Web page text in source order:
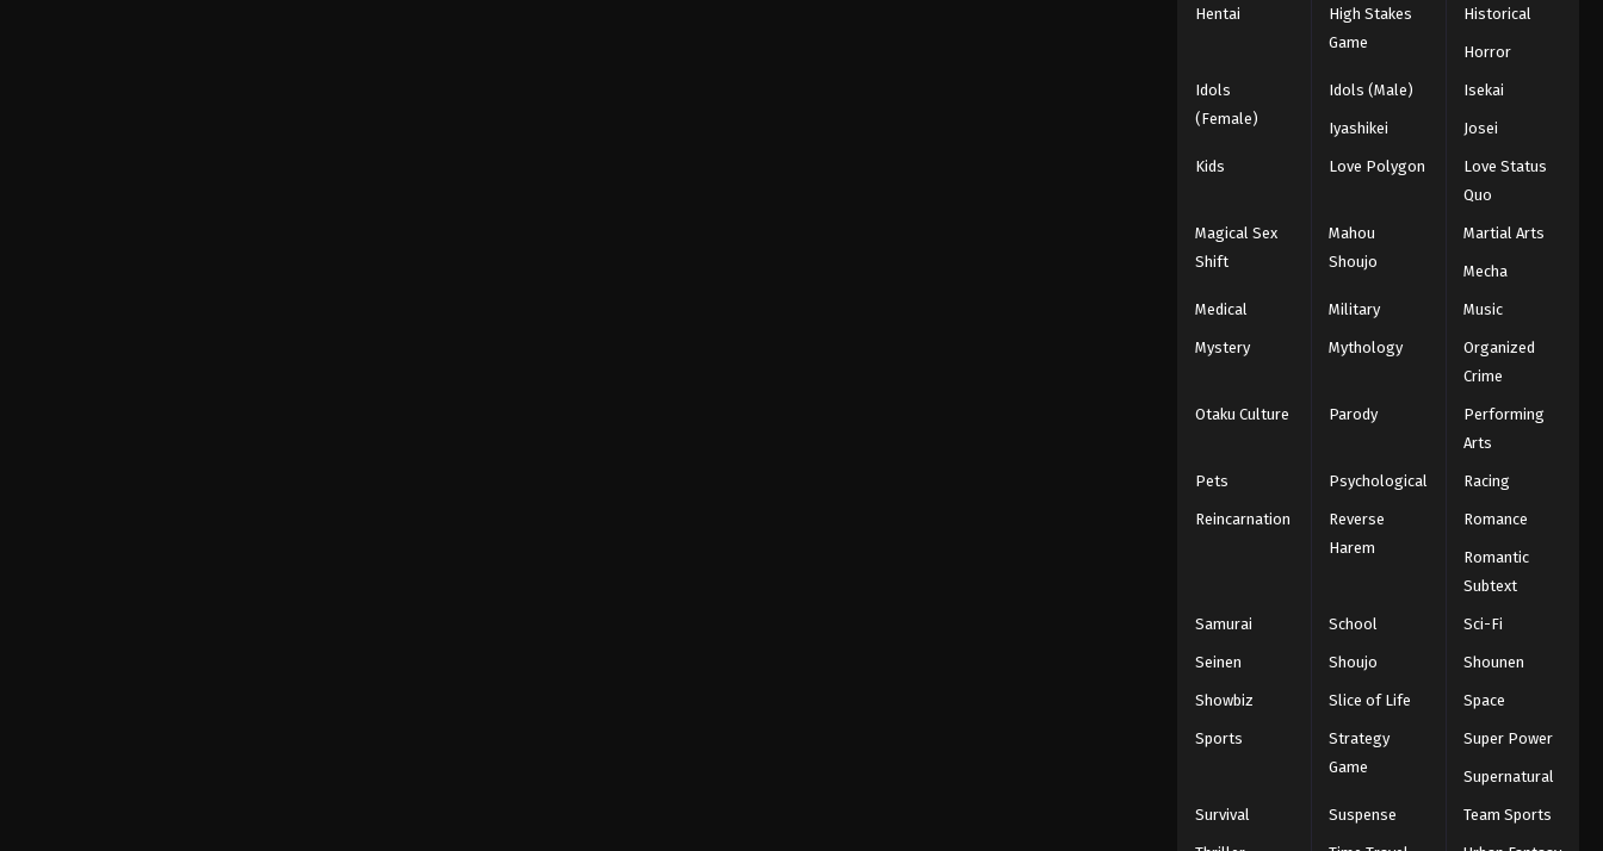
Hentai
High Stakes
Game
Historical
Horror
Idols
(Female)
Idols (Male) Isekai
Iyashikei Josei
Kids Love Polygon
Love Status
Quo
Magical Sex
Shift
Mahou
Shoujo
Martial Arts
Mecha
Medical Military Music
Mystery Mythology
Organized
Crime
Otaku Culture Parody
Performing
Arts
Pets Psychological Racing
Reincarnation
Reverse
Harem
Romance
Romantic
Subtext
Samurai School Sci-Fi
Seinen Shoujo Shounen
Showbiz Slice of Life Space
Sports
Strategy
Game
Super Power
Supernatural
Survival Suspense Team Sports